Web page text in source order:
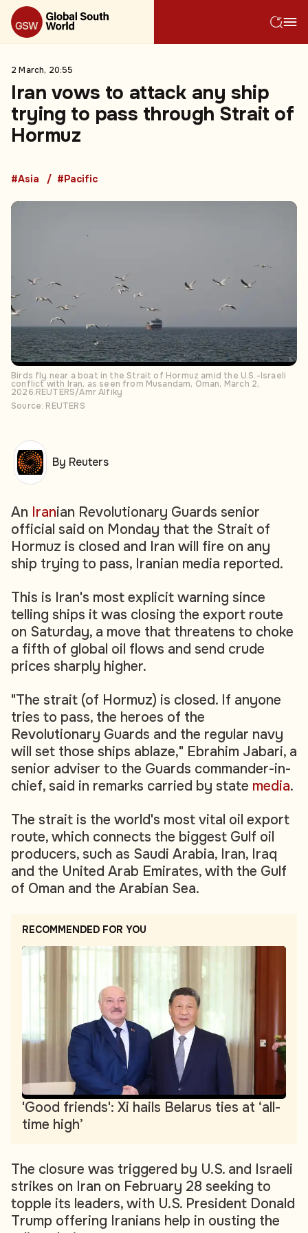
2 March, 20:55
Iran vows to attack any ship
trying to pass through Strait of
Hormuz
#Asia #Pacific
Birds fly near a boat in the Strait of Hormuz amid the U.S.-Israeli
conflict with Iran, as seen from Musandam, Oman, March 2,
2026.REUTERS/Amr Alfiky
Source: REUTERS
An Iranian Revolutionary Guards senior
official said on Monday that the Strait of
Hormuz is closed and Iran will fire on any
ship trying to pass, Iranian media reported.
This is Iran's most explicit warning since
telling ships it was closing the export route
on Saturday, a move that threatens to choke
a fifth of global oil flows and send crude
prices sharply higher.
"The strait (of Hormuz) is closed. If anyone
tries to pass, the heroes of the
Revolutionary Guards and the regular navy
will set those ships ablaze," Ebrahim Jabari, a
senior adviser to the Guards commander-in-
chief, said in remarks carried by state media.
The strait is the world's most vital oil export
route, which connects the biggest Gulf oil
producers, such as Saudi Arabia, Iran, Iraq
and the United Arab Emirates, with the Gulf
of Oman and the Arabian Sea.
RECOMMENDED FOR YOU
'Good friends': Xi hails Belarus ties at ‘all-
time high’
The closure was triggered by U.S. and Israeli
strikes on Iran on February 28 seeking to
topple its leaders, with U.S. President Donald
Trump offering Iranians help in ousting the
By Reuters